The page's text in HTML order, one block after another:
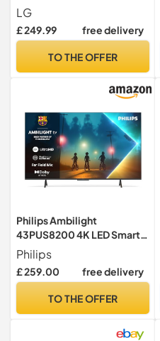
43UA75006LA
LG
£ 249.99 free delivery
TO THE OFFER
Philips Ambilight
43PUS8200 4K LED Smart
TV - 43 Inch Display with
Pixel Precise, Ultra HD,
Titan OS Platform and Dolby
Alexa and Google Voice
Philips
£ 259.00 free delivery
TO THE OFFER